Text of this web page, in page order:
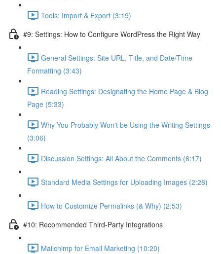
Tools: Import & Export (3:19)
#9: Settings: How to Configure WordPress the Right Way
General Settings: Site URL, Title, and Date/Time
Formatting (3:43)
Reading Settings: Designating the Home Page & Blog
Page (5:33)
Why You Probably Won't be Using the Writing Settings
(3:06)
Discussion Settings: All About the Comments (6:17)
Standard Media Settings for Uploading Images (2:28)
How to Customize Permalinks (& Why) (2:53)
#10: Recommended Third-Party Integrations
Mailchimp for Email Marketing (10:20)